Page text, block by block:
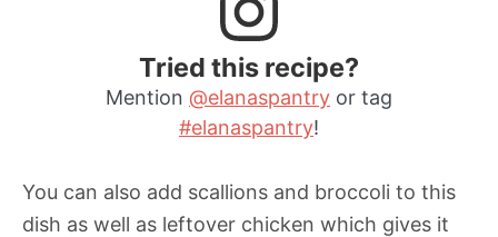
Tried this recipe?
Mention @elanaspantry or tag
#elanaspantry!
You can also add scallions and broccoli to this
dish as well as leftover chicken which gives it